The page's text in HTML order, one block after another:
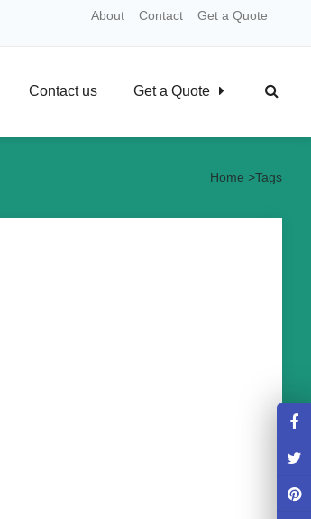
About Contact Get a Quote
Contact us Get a Quote
Home >Tags